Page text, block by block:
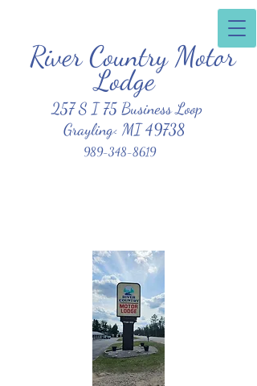
Clean, Affordable, Friendly Atmosphere
River Country Motor
Lodge
257 S I 75 Business Loop
Grayling< MI 49738
989-348-8619